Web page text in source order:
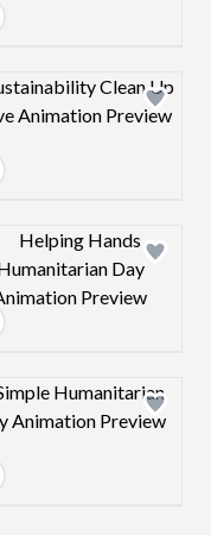
Design preview
Design preview
Design preview